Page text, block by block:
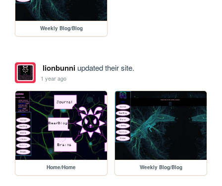
Weekly Blog/Blog
lionbunniupdated their site.
1 year ago
Home/Home Weekly Blog/Blog